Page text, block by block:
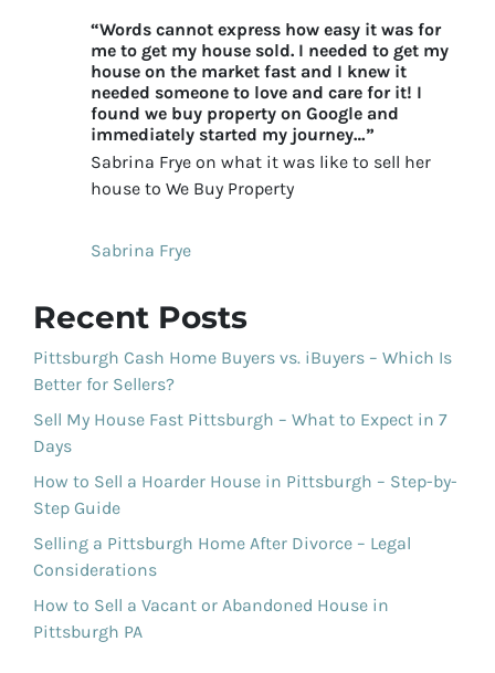
“Words cannot express how easy it was for
me to get my house sold. I needed to get my
house on the market fast and I knew it
needed someone to love and care for it! I
found we buy property on Google and
immediately started my journey…”
Sabrina Frye on what it was like to sell her
house to We Buy Property
Sabrina Frye
Recent Posts
Pittsburgh Cash Home Buyers vs. iBuyers – Which Is
Better for Sellers?
Sell My House Fast Pittsburgh – What to Expect in 7
Days
How to Sell a Hoarder House in Pittsburgh – Step-by-
Step Guide
Selling a Pittsburgh Home After Divorce – Legal
Considerations
How to Sell a Vacant or Abandoned House in
Pittsburgh PA